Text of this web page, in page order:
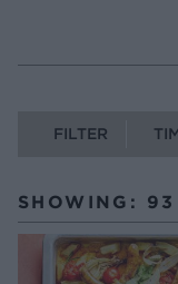
FILTER
SHOWING: 93